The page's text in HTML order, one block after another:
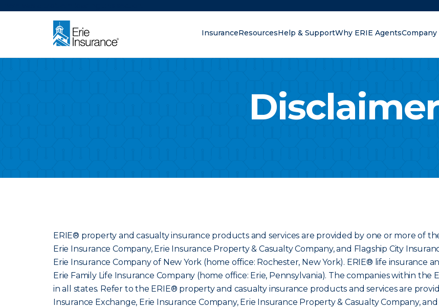
InsuranceResourcesHelp & SupportWhy ERIE AgentsCompany
Disclaimer
ERIE® property and casualty insurance products and services are provided by one or more of
Erie Insurance Company, Erie Insurance Property & Casualty Company, and Flagship City
Erie Insurance Company of New York (home office: Rochester, New York). ERIE® life insurance
Erie Family Life Insurance Company (home office: Erie, Pennsylvania). The companies within
in all states. Refer to the ERIE® property and casualty insurance products and services are
Insurance Exchange, Erie Insurance Company, Erie Insurance Property & Casualty Company,